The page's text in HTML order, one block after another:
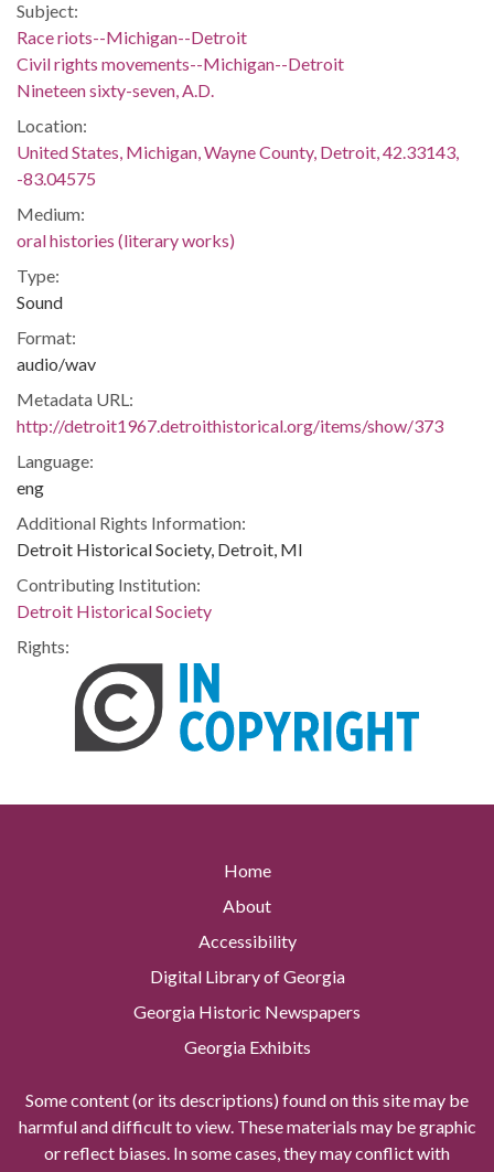
Subject:
Race riots--Michigan--Detroit
Civil rights movements--Michigan--Detroit
Nineteen sixty-seven, A.D.
Location:
United States, Michigan, Wayne County, Detroit, 42.33143,
-83.04575
Medium:
oral histories (literary works)
Type:
Sound
Format:
audio/wav
Metadata URL:
http://detroit1967.detroithistorical.org/items/show/373
Language:
eng
Additional Rights Information:
Detroit Historical Society, Detroit, MI
Contributing Institution:
Detroit Historical Society
Rights:
Home
About
Accessibility
Digital Library of Georgia
Georgia Historic Newspapers
Georgia Exhibits
Some content (or its descriptions) found on this site may be
harmful and difficult to view. These materials may be graphic
or reflect biases. In some cases, they may conflict with